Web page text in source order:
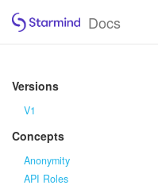
Docs
Versions
V1
Concepts
Anonymity
API Roles